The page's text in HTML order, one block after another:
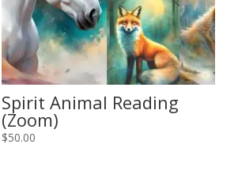
Spirit Animal Reading
(Zoom)
$50.00